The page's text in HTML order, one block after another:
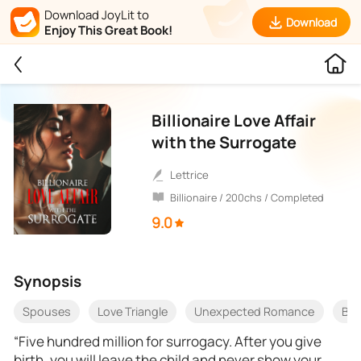
Download JoyLit to
Enjoy This Great Book!
Download
Billionaire Love Affair
with the Surrogate
Lettrice
Billionaire / 200chs / Completed
9.0
Synopsis
Spouses Love Triangle Unexpected Romance
“Five hundred million for surrogacy. After you give